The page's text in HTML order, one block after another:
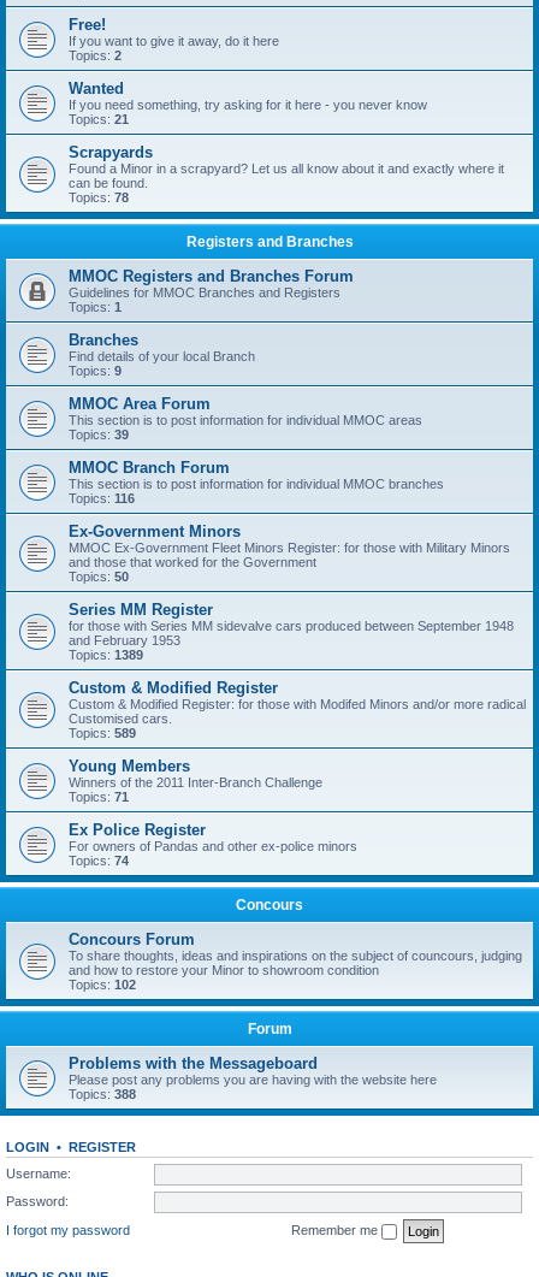
Free!
If you want to give it away, do it here
Topics: 2
Wanted
If you need something, try asking for it here - you never know
Topics: 21
Scrapyards
Found a Minor in a scrapyard? Let us all know about it and exactly where it
can be found.
Topics: 78
Registers and Branches
MMOC Registers and Branches Forum
Guidelines for MMOC Branches and Registers
Topics: 1
Branches
Find details of your local Branch
Topics: 9
MMOC Area Forum
This section is to post information for individual MMOC areas
Topics: 39
MMOC Branch Forum
This section is to post information for individual MMOC branches
Topics: 116
Ex-Government Minors
MMOC Ex-Government Fleet Minors Register: for those with Military Minors
and those that worked for the Government
Topics: 50
Series MM Register
for those with Series MM sidevalve cars produced between September 1948
and February 1953
Topics: 1389
Custom & Modified Register
Custom & Modified Register: for those with Modifed Minors and/or more radical
Customised cars.
Topics: 589
Young Members
Winners of the 2011 Inter-Branch Challenge
Topics: 71
Ex Police Register
For owners of Pandas and other ex-police minors
Topics: 74
Concours
Concours Forum
To share thoughts, ideas and inspirations on the subject of councours, judging
and how to restore your Minor to showroom condition
Topics: 102
Forum
Problems with the Messageboard
Please post any problems you are having with the website here
Topics: 388
LOGIN • REGISTER
Username:
Password:
I forgot my password
Remember me